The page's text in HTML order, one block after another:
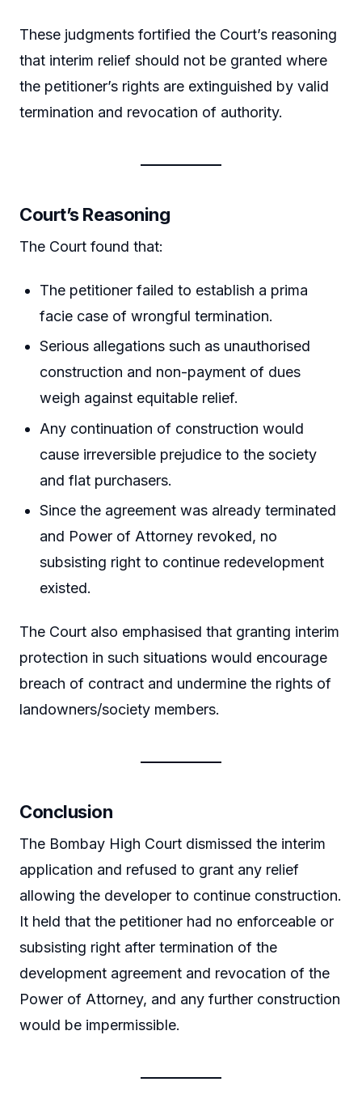
These judgments fortified the Court’s reasoning
that interim relief should not be granted where
the petitioner’s rights are extinguished by valid
termination and revocation of authority.
Court’s Reasoning
The Court found that:
The petitioner failed to establish a prima
facie case of wrongful termination.
Serious allegations such as unauthorised
construction and non-payment of dues
weigh against equitable relief.
Any continuation of construction would
cause irreversible prejudice to the society
and flat purchasers.
Since the agreement was already terminated
and Power of Attorney revoked, no
subsisting right to continue redevelopment
existed.
The Court also emphasised that granting interim
protection in such situations would encourage
breach of contract and undermine the rights of
landowners/society members.
Conclusion
The Bombay High Court dismissed the interim
application and refused to grant any relief
allowing the developer to continue construction.
It held that the petitioner had no enforceable or
subsisting right after termination of the
development agreement and revocation of the
Power of Attorney, and any further construction
would be impermissible.